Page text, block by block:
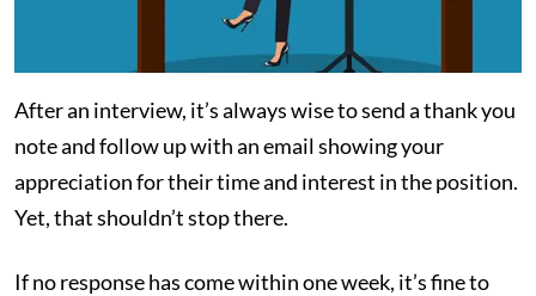
After an interview, it’s always wise to send a thank you
note and follow up with an email showing your
appreciation for their time and interest in the position.
Yet, that shouldn’t stop there.
If no response has come within one week, it’s fine to